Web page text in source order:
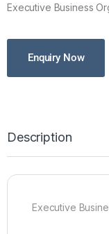
Executive Business
Enquiry Now
Description
Executive